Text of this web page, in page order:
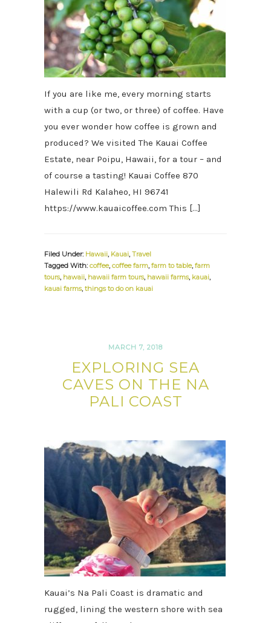
If you are like me, every morning starts
with a cup (or two, or three) of coffee. Have
you ever wonder how coffee is grown and
produced? We visited The Kauai Coffee
Estate, near Poipu, Hawaii, for a tour – and
of course a tasting! Kauai Coffee 870
Halewili Rd Kalaheo, HI 96741
https://www.kauaicoffee.com This […]
Filed Under: Hawaii, Kauai, Travel
Tagged With: coffee, coffee farm, farm to table, farm
tours, hawaii, hawaii farm tours, hawaii farms, kauai,
kauai farms, things to do on kauai
MARCH 7, 2018
EXPLORING SEA
CAVES ON THE NA
PALI COAST
Kauai’s Na Pali Coast is dramatic and
rugged, lining the western shore with sea